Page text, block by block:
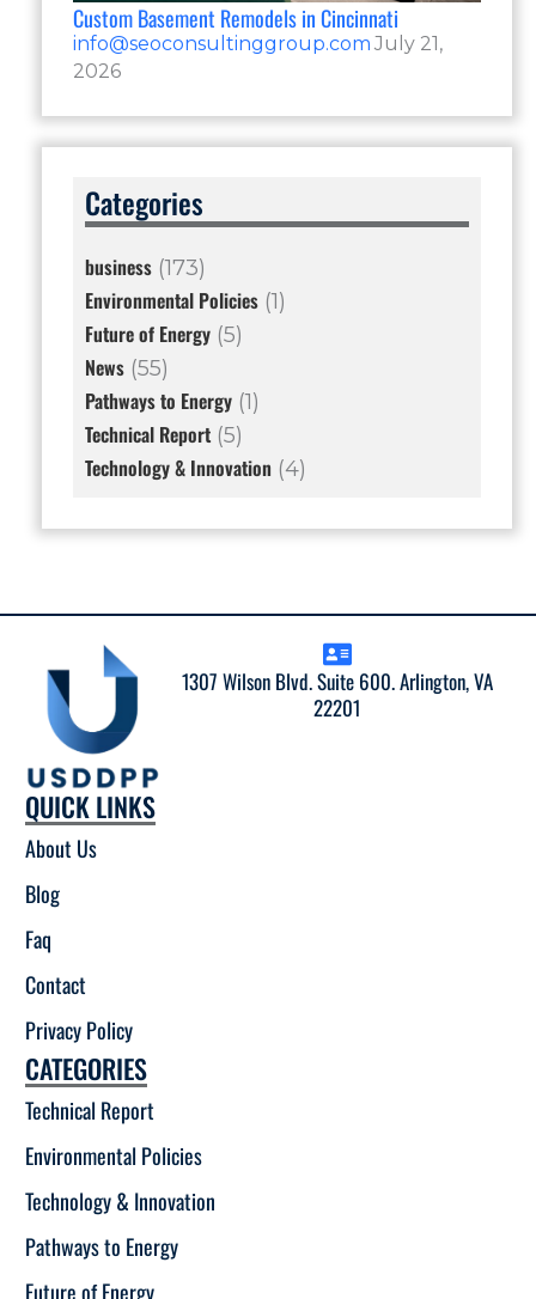
Custom Basement Remodels in Cincinnati
info@seoconsultinggroup.com July 21,
2026
Categories
business(173)
Environmental Policies(1)
Future of Energy(5)
News(55)
Pathways to Energy(1)
Technical Report(5)
Technology & Innovation(4)
1307 Wilson Blvd. Suite 600. Arlington, VA
22201
QUICK LINKS
About Us
Blog
Faq
Contact
Privacy Policy
CATEGORIES
Technical Report
Environmental Policies
Technology & Innovation
Pathways to Energy
Future of Energy